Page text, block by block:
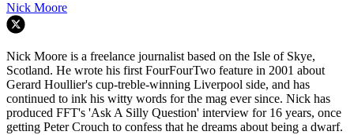
Nick Moore
Nick Moore is a freelance journalist based on the Isle of Skye,
Scotland. He wrote his first FourFourTwo feature in 2001 about
Gerard Houllier's cup-treble-winning Liverpool side, and has
continued to ink his witty words for the mag ever since. Nick has
produced FFT's 'Ask A Silly Question' interview for 16 years, once
getting Peter Crouch to confess that he dreams about being a dwarf.